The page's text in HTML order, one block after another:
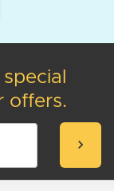
offers.
chevron_right